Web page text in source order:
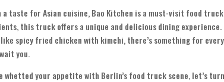
a taste for Asian cuisine, Bao Kitchen is a must-visit food
this truck offers a unique and delicious dining
spicy fried chicken with kimchi, there’s something for
you.
whetted your appetite with Berlin’s food truck scene, let’s